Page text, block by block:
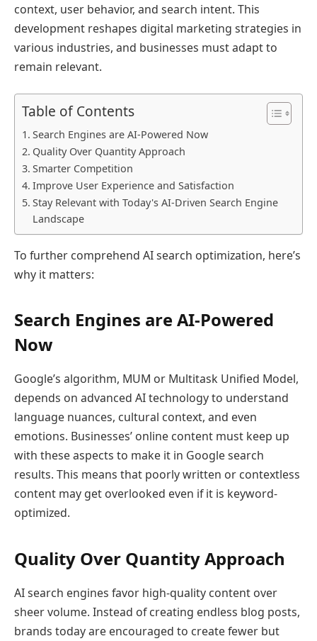
context, user behavior, and search intent. This
development reshapes digital marketing strategies in
various industries, and businesses must adapt to
remain relevant.
Table of Contents
Search Engines are AI-Powered Now
Quality Over Quantity Approach
Smarter Competition
Improve User Experience and Satisfaction
Stay Relevant with Today's AI-Driven Search Engine
Landscape
To further comprehend AI search optimization, here’s
why it matters:
Search Engines are AI-Powered
Now
Google’s algorithm, MUM or Multitask Unified Model,
depends on advanced AI technology to understand
language nuances, cultural context, and even
emotions. Businesses’ online content must keep up
with these aspects to make it in Google search
results. This means that poorly written or contextless
content may get overlooked even if it is keyword-
optimized.
Quality Over Quantity Approach
AI search engines favor high-quality content over
sheer volume. Instead of creating endless blog posts,
brands today are encouraged to create fewer but